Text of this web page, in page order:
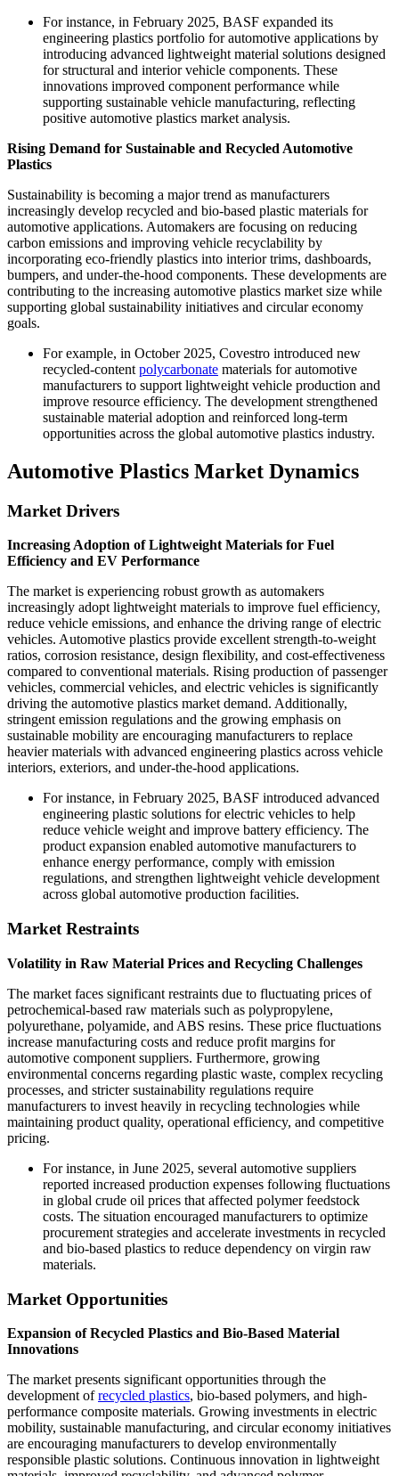
For instance, in February 2025, BASF expanded its
engineering plastics portfolio for automotive applications by
introducing advanced lightweight material solutions designed
for structural and interior vehicle components. These
innovations improved component performance while
supporting sustainable vehicle manufacturing, reflecting
positive automotive plastics market analysis.
Rising Demand for Sustainable and Recycled Automotive
Plastics
Sustainability is becoming a major trend as manufacturers
increasingly develop recycled and bio-based plastic materials for
automotive applications. Automakers are focusing on reducing
carbon emissions and improving vehicle recyclability by
incorporating eco-friendly plastics into interior trims, dashboards,
bumpers, and under-the-hood components. These developments are
contributing to the increasing automotive plastics market size while
supporting global sustainability initiatives and circular economy
goals.
For example, in October 2025, Covestro introduced new
recycled-content polycarbonate materials for automotive
manufacturers to support lightweight vehicle production and
improve resource efficiency. The development strengthened
sustainable material adoption and reinforced long-term
opportunities across the global automotive plastics industry.
Automotive Plastics Market Dynamics
Market Drivers
Increasing Adoption of Lightweight Materials for Fuel
Efficiency and EV Performance
The market is experiencing robust growth as automakers
increasingly adopt lightweight materials to improve fuel efficiency,
reduce vehicle emissions, and enhance the driving range of electric
vehicles. Automotive plastics provide excellent strength-to-weight
ratios, corrosion resistance, design flexibility, and cost-effectiveness
compared to conventional materials. Rising production of passenger
vehicles, commercial vehicles, and electric vehicles is significantly
driving the automotive plastics market demand. Additionally,
stringent emission regulations and the growing emphasis on
sustainable mobility are encouraging manufacturers to replace
heavier materials with advanced engineering plastics across vehicle
interiors, exteriors, and under-the-hood applications.
For instance, in February 2025, BASF introduced advanced
engineering plastic solutions for electric vehicles to help
reduce vehicle weight and improve battery efficiency. The
product expansion enabled automotive manufacturers to
enhance energy performance, comply with emission
regulations, and strengthen lightweight vehicle development
across global automotive production facilities.
Market Restraints
Volatility in Raw Material Prices and Recycling Challenges
The market faces significant restraints due to fluctuating prices of
petrochemical-based raw materials such as polypropylene,
polyurethane, polyamide, and ABS resins. These price fluctuations
increase manufacturing costs and reduce profit margins for
automotive component suppliers. Furthermore, growing
environmental concerns regarding plastic waste, complex recycling
processes, and stricter sustainability regulations require
manufacturers to invest heavily in recycling technologies while
maintaining product quality, operational efficiency, and competitive
pricing.
For instance, in June 2025, several automotive suppliers
reported increased production expenses following fluctuations
in global crude oil prices that affected polymer feedstock
costs. The situation encouraged manufacturers to optimize
procurement strategies and accelerate investments in recycled
and bio-based plastics to reduce dependency on virgin raw
materials.
Market Opportunities
Expansion of Recycled Plastics and Bio-Based Material
Innovations
The market presents significant opportunities through the
development ofrecycled plastics, bio-based polymers, and high-
performance composite materials. Growing investments in electric
mobility, sustainable manufacturing, and circular economy initiatives
are encouraging manufacturers to develop environmentally
responsible plastic solutions. Continuous innovation in lightweight